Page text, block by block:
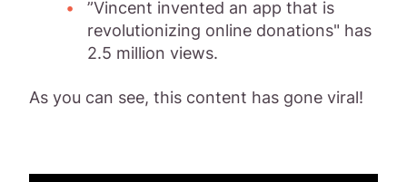
”Vincent invented an app that is
revolutionizing online donations" has
2.5 million views.
As you can see, this content has gone viral!